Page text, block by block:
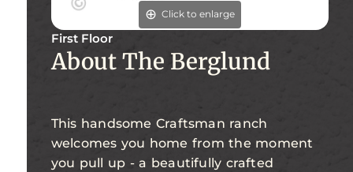
Click to enlarge
First Floor
About The Berglund
This handsome Craftsman ranch
welcomes you home from the moment
you pull up - a beautifully crafted